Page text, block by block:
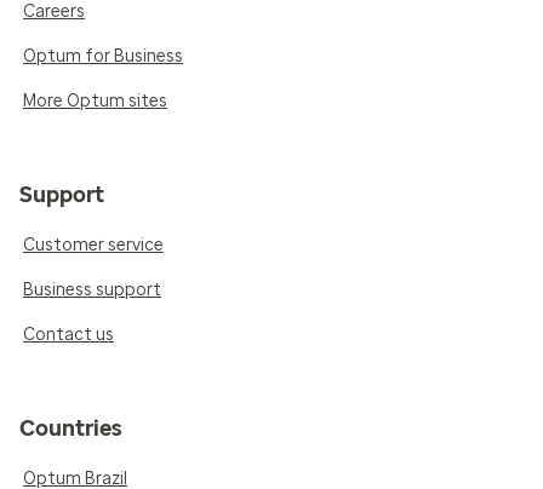
Careers
Optum for Business
More Optum sites
Support
Customer service
Business support
Contact us
Countries
Optum Brazil